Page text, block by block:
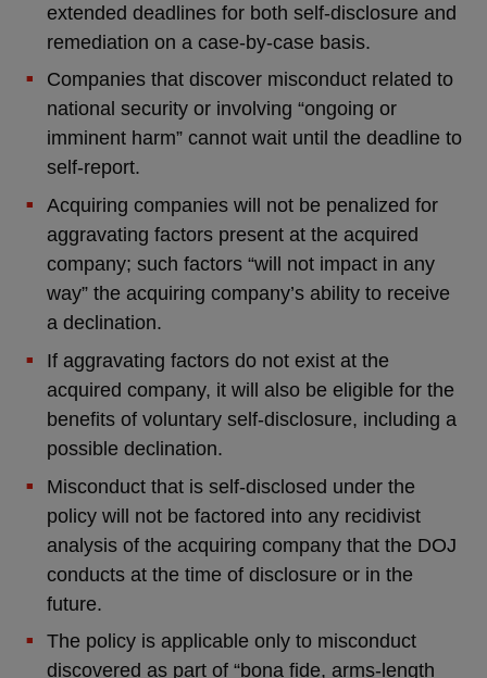
extended deadlines for both self-disclosure and
remediation on a case-by-case basis.
Companies that discover misconduct related to
national security or involving “ongoing or
imminent harm” cannot wait until the deadline to
self-report.
Acquiring companies will not be penalized for
aggravating factors present at the acquired
company; such factors “will not impact in any
way” the acquiring company’s ability to receive
a declination.
If aggravating factors do not exist at the
acquired company, it will also be eligible for the
benefits of voluntary self-disclosure, including a
possible declination.
Misconduct that is self-disclosed under the
policy will not be factored into any recidivist
analysis of the acquiring company that the DOJ
conducts at the time of disclosure or in the
future.
The policy is applicable only to misconduct
discovered as part of “bona fide, arms-length